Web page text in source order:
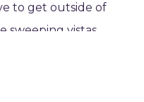
to get outside of
sweeping vistas